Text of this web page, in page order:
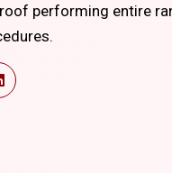
performing entire